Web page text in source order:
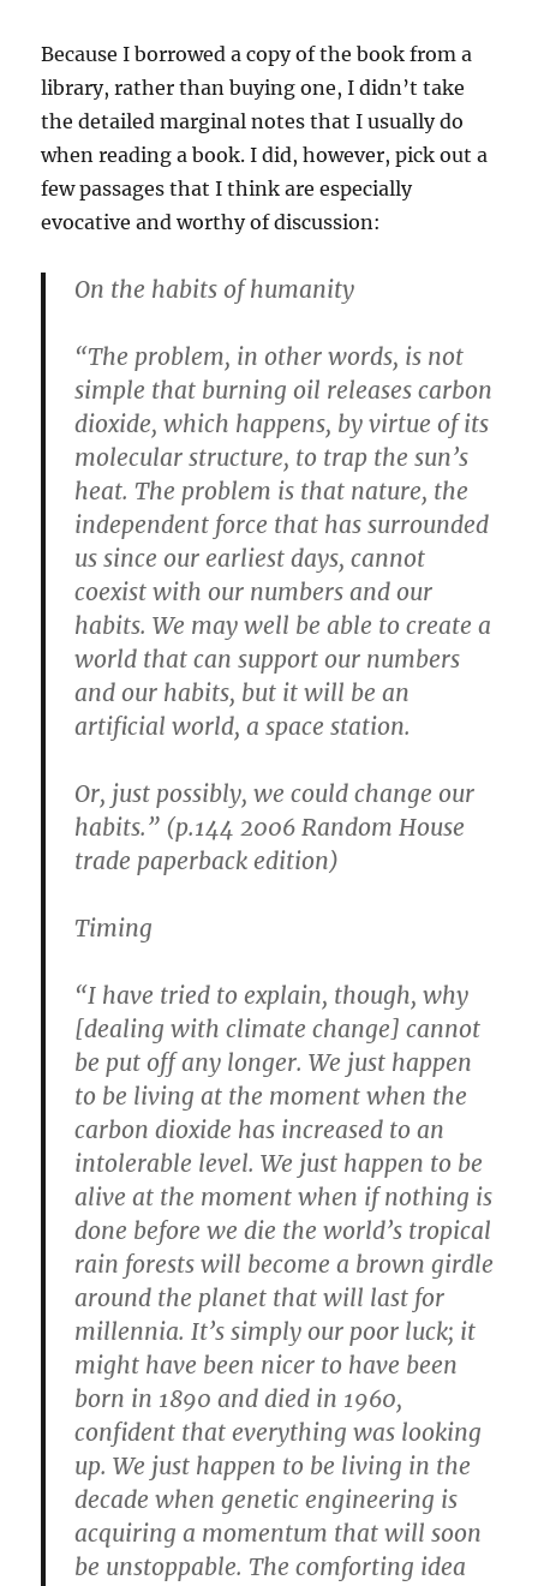
Because I borrowed a copy of the book from a
library, rather than buying one, I didn’t take
the detailed marginal notes that I usually do
when reading a book. I did, however, pick out a
few passages that I think are especially
evocative and worthy of discussion:
On the habits of humanity
“The problem, in other words, is not
simple that burning oil releases carbon
dioxide, which happens, by virtue of its
molecular structure, to trap the sun’s
heat. The problem is that nature, the
independent force that has surrounded
us since our earliest days, cannot
coexist with our numbers and our
habits. We may well be able to create a
world that can support our numbers
and our habits, but it will be an
artificial world, a space station.
Or, just possibly, we could change our
habits.” (p.144 2006 Random House
trade paperback edition)
Timing
“I have tried to explain, though, why
[dealing with climate change] cannot
be put off any longer. We just happen
to be living at the moment when the
carbon dioxide has increased to an
intolerable level. We just happen to be
alive at the moment when if nothing is
done before we die the world’s tropical
rain forests will become a brown girdle
around the planet that will last for
millennia. It’s simply our poor luck; it
might have been nicer to have been
born in 1890 and died in 1960,
confident that everything was looking
up. We just happen to be living in the
decade when genetic engineering is
acquiring a momentum that will soon
be unstoppable. The comforting idea